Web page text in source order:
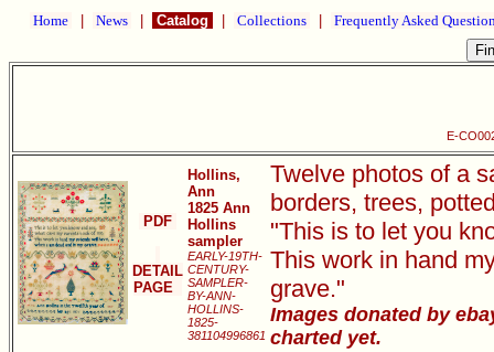
Home News Catalog Collections Frequently Asked
E-
PDF
DETAIL
PAGE
Hollins,
Ann
1825 Ann
Hollins
sampler
EARLY-19TH-
CENTURY-
SAMPLER-
BY-ANN-
HOLLINS-
1825-
381104996861
Twelve photos of a
borders, trees,
"This is to let you
This work in hand
grave."
Images donated by
charted yet.